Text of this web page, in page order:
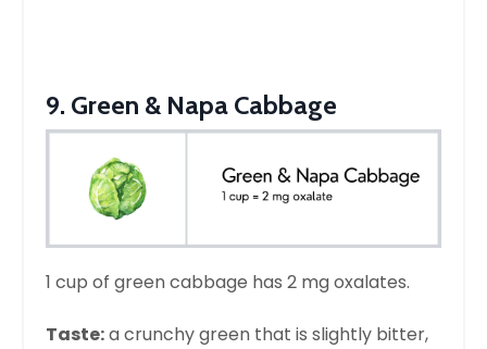
9. Green & Napa Cabbage
1 cup of green cabbage has 2 mg oxalates.
Taste:a crunchy green that is slightly bitter,